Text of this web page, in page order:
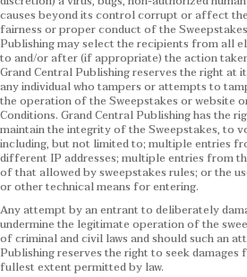
causes beyond its control corrupt or affect
fairness or proper conduct of the
Publishing may select the recipients from all
to and/or after (if appropriate) the action
Grand Central Publishing reserves the right
any individual who tampers or attempts to
the operation of the Sweepstakes or website
Conditions. Grand Central Publishing has the
maintain the integrity of the Sweepstakes, to
including, but not limited to; multiple entries
different IP addresses; multiple entries from
of that allowed by sweepstakes rules; or the
or other technical means for entering.
Any attempt by an entrant to deliberately
undermine the legitimate operation of the
of criminal and civil laws and should such an
Publishing reserves the right to seek
fullest extent permitted by law.